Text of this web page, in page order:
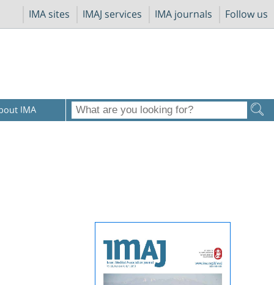
IMA sites IMAJ services IMA journals Follow us
IMA